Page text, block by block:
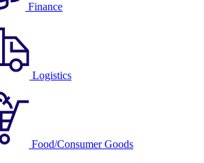
Finance
Logistics
Food/Consumer Goods